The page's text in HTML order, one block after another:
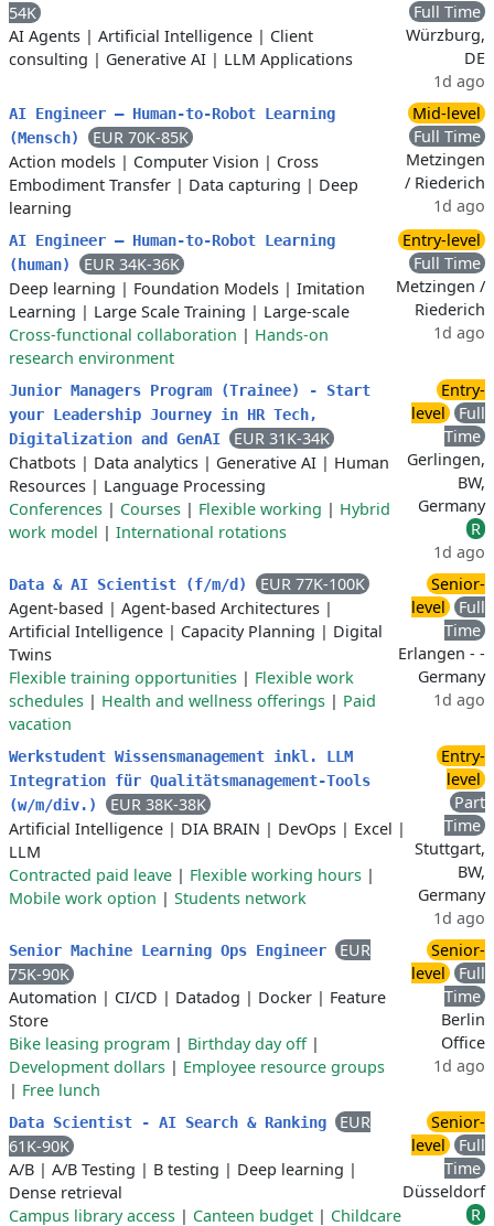
54K
AI Agents | Artificial Intelligence | Client
consulting | Generative AI | LLM Applications
Full Time
Würzburg,
DE
1d ago
AI Engineer – Human-to-Robot Learning
(Mensch)
EUR 70K-85K
Action models | Computer Vision | Cross
Embodiment Transfer | Data capturing | Deep
learning
Mid-level
Full Time
Metzingen
/ Riederich
1d ago
AI Engineer – Human-to-Robot Learning
(human)
EUR 34K-36K
Deep learning | Foundation Models | Imitation
Learning | Large Scale Training | Large-scale
Cross-functional collaboration | Hands-on
research environment
Entry-level
Full Time
Metzingen /
Riederich
1d ago
Junior Managers Program (Trainee) - Start
your Leadership Journey in HR Tech,
Digitalization and GenAI
EUR 31K-34K
Chatbots | Data analytics | Generative AI | Human
Resources | Language Processing
Conferences | Courses | Flexible working | Hybrid
work model | International rotations
Entry-
level
Full
Time
Gerlingen,
BW,
Germany
R
1d ago
Data & AI Scientist (f/m/d)
EUR 77K-100K
Agent-based | Agent-based Architectures |
Artificial Intelligence | Capacity Planning | Digital
Twins
Flexible training opportunities | Flexible work
schedules | Health and wellness offerings | Paid
vacation
Senior-
level
Full
Time
Erlangen - -
Germany
1d ago
Werkstudent Wissensmanagement inkl. LLM
Integration für Qualitätsmanagement-Tools
(w/m/div.)
EUR 38K-38K
Artificial Intelligence | DIA BRAIN | DevOps | Excel |
LLM
Contracted paid leave | Flexible working hours |
Mobile work option | Students network
Entry-
level
Part
Time
Stuttgart,
BW,
Germany
1d ago
Senior Machine Learning Ops Engineer
EUR
75K-90K
Automation | CI/CD | Datadog | Docker | Feature
Store
Bike leasing program | Birthday day off|
Development dollars | Employee resource groups
| Free lunch
Senior-
level
Full
Time
Berlin
Office
1d ago
Data Scientist - AI Search & Ranking
EUR
61K-90K
A/B | A/B Testing | B testing | Deep learning |
Dense retrieval
Campus library access | Canteen budget | Childcare
Senior-
level
Full
Time
Düsseldorf
R